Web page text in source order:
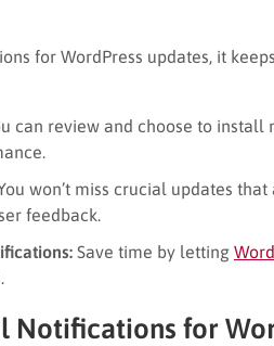
for WordPress updates, it
can review and choose to install
won’t miss crucial updates that
feedback.
Save time by letting
Notifications for